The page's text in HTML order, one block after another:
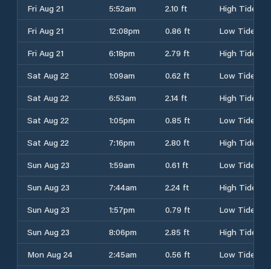
Fri Aug 21
5:52am 2.10 ft
High Tide
Fri Aug 21
12:08pm 0.86 ft
Low Tide
Fri Aug 21
6:18pm 2.79 ft
High Tide
Sat Aug 22
1:09am 0.62 ft
Low Tide
Sat Aug 22
6:53am 2.14 ft
High Tide
Sat Aug 22
1:05pm 0.85 ft
Low Tide
Sat Aug 22
7:16pm 2.80 ft
High Tide
Sun Aug 23
1:59am 0.61 ft
Low Tide
Sun Aug 23
7:44am 2.24 ft
High Tide
Sun Aug 23
1:57pm 0.79 ft
Low Tide
Sun Aug 23
8:06pm 2.85 ft
High Tide
Mon Aug 24
2:45am 0.56 ft
Low Tide